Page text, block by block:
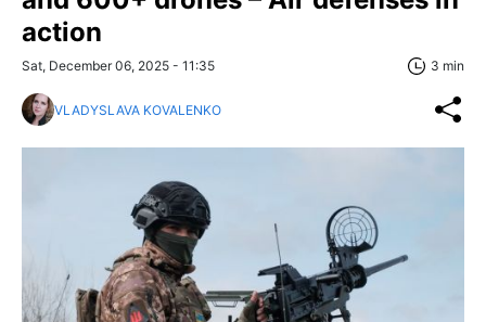
action
Sat, December 06, 2025 - 11:35 3 min
VLADYSLAVA KOVALENKO